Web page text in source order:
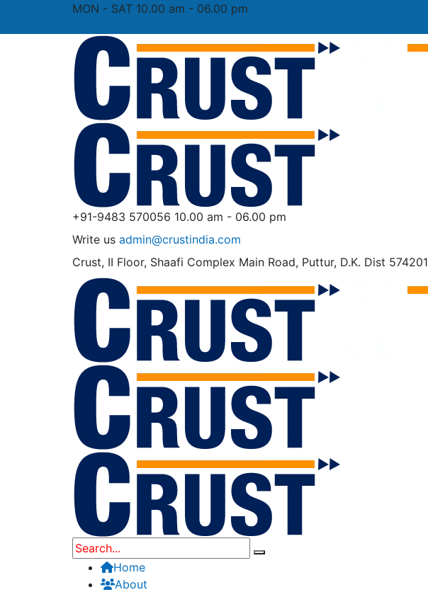
MON - SAT 10.00 am - 06.00 pm
+91-9483 570056 10.00 am - 06.00 pm
Write us admin@crustindia.com
Crust, II Floor, Shaafi Complex Main Road, Puttur, D.K. Dist 574201
Home
About